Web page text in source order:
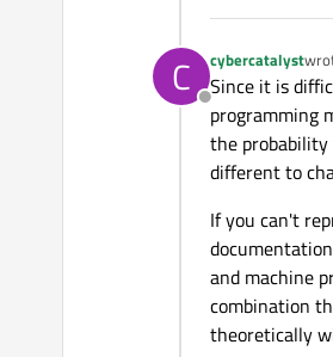
C
Offline
cybercatalystlast
Since it is
programming
the probability
different to
If you can't
and machine
combination
theoretically